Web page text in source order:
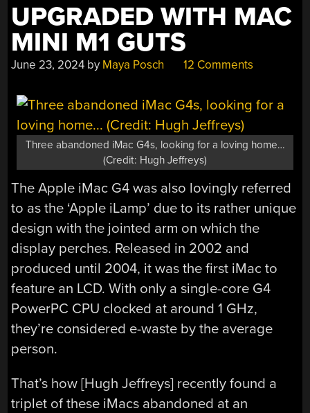
UPGRADED WITH MAC
MINI M1 GUTS
June 23, 2024 by Maya Posch 12 Comments
Three abandoned iMac G4s, looking for a loving home…
(Credit: Hugh Jeffreys)
The Apple iMac G4 was also lovingly referred
to as the ‘Apple iLamp’ due to its rather unique
design with the jointed arm on which the
display perches. Released in 2002 and
produced until 2004, it was the first iMac to
feature an LCD. With only a single-core G4
PowerPC CPU clocked at around 1 GHz,
they’re considered e-waste by the average
person.
That’s how [Hugh Jeffreys] recently found a
triplet of these iMacs abandoned at an